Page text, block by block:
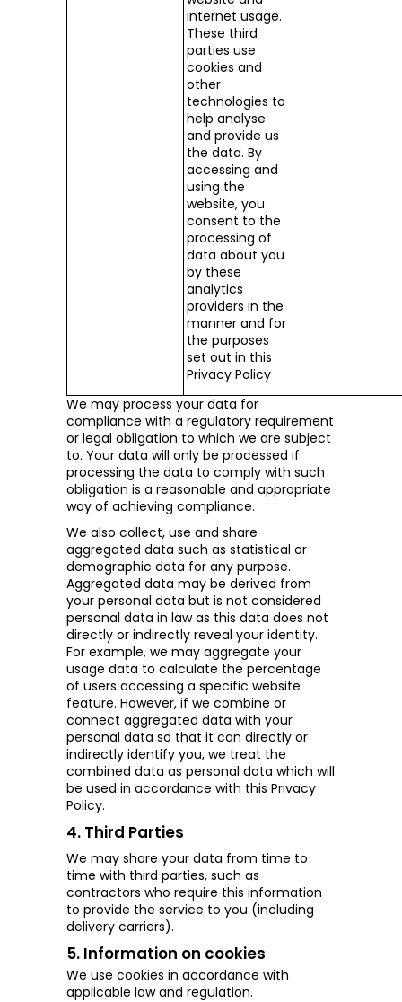
internet usage.
These third
parties use
cookies and
other
technologies to
help analyse
and provide us
the data. By
accessing and
using the
website, you
consent to the
processing of
data about you
by these
analytics
providers in the
manner and for
the purposes
set out in this
Privacy Policy
We may process your data for
compliance with a regulatory requirement
or legal obligation to which we are subject
to. Your data will only be processed if
processing the data to comply with such
obligation is a reasonable and appropriate
way of achieving compliance.
We also collect, use and share
aggregated data such as statistical or
demographic data for any purpose.
Aggregated data may be derived from
your personal data but is not considered
personal data in law as this data does not
directly or indirectly reveal your identity.
For example, we may aggregate your
usage data to calculate the percentage
of users accessing a specific website
feature. However, if we combine or
connect aggregated data with your
personal data so that it can directly or
indirectly identify you, we treat the
combined data as personal data which will
be used in accordance with this Privacy
Policy.
4. Third Parties
We may share your data from time to
time with third parties, such as
contractors who require this information
to provide the service to you (including
delivery carriers).
5. Information on cookies
We use cookies in accordance with
applicable law and regulation.